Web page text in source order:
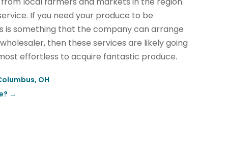
If you need your produce to be
is something that the company can arrange
then these services are likely going
effortless to acquire fantastic produce.
OH
→